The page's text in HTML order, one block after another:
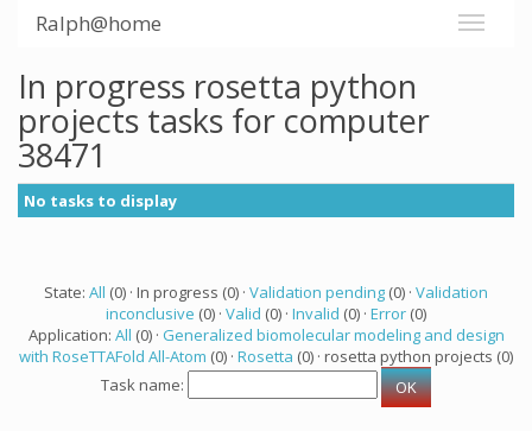
Ralph@home
In progress rosetta python
projects tasks for computer
38471
No tasks to display
State: All (0) · In progress (0) · Validation pending (0) · Validation
inconclusive (0) · Valid (0) · Invalid (0) · Error (0)
Application: All (0) · Generalized biomolecular modeling and design
with RoseTTAFold All-Atom (0) · Rosetta (0) · rosetta python projects (0)
Task name: